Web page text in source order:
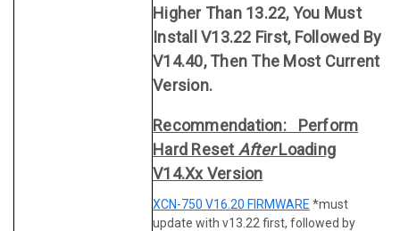
Higher Than 13.22, You Must
Install V13.22 First, Followed By
V14.40, Then The Most Current
Version.
Recommendation: Perform
Hard ResetAfterLoading
V14.xx Version
XCN-750 V16.20 FIRMWARE *must
update with v13.22 first, followed by